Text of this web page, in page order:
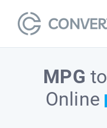
MPG to
Online